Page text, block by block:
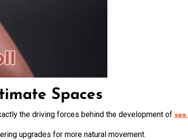
Spaces
the driving forces behind the development of
upgrades for more natural movement.